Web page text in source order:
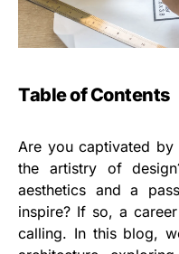
Table of Contents
Are you captivated
the artistry of
aesthetics and a
inspire? If so, a
calling. In this blog,